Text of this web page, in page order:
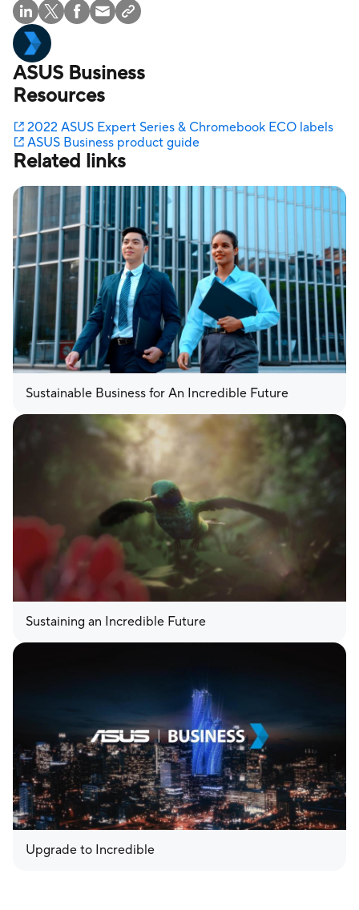
ASUS Business
Resources
2022 ASUS Expert Series & Chromebook ECO labels
ASUS Business product guide
Related links
Sustainable Business for An Incredible Future
Sustaining an Incredible Future
Upgrade to Incredible